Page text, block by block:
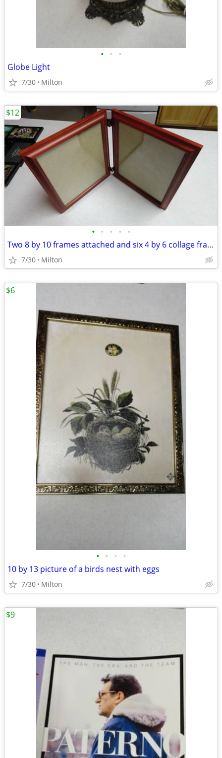
• • •
Globe Light
7/30 Milton
• • • • •
Two 8 by 10 frames attached and six 4 by 6 collage frame
7/30 Milton
$12
• • • •
10 by 13 picture of a birds nest with eggs
7/30 Milton
$6
$9